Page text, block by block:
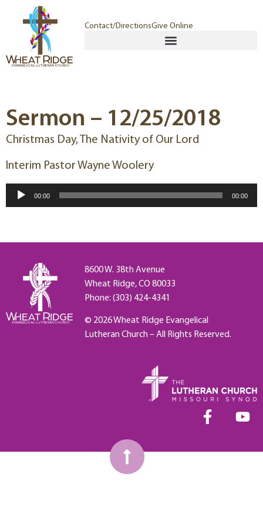
Contact/DirectionsGive Online
Sermon – 12/25/2018
Christmas Day, The Nativity of Our Lord
Interim Pastor Wayne Woolery
Audio
Player
00:00 00:00
8600 W. 38th Avenue
Wheat Ridge, CO 80033
Phone: (303) 424-4341
© 2026 Wheat Ridge Evangelical
Lutheran Church – All Rights Reserved.